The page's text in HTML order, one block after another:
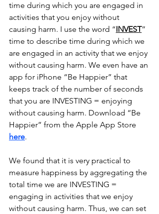
time during which you are engaged in
activities that you enjoy without
causing harm. I use the word “INVEST”
time to describe time during which we
are engaged in an activity that we enjoy
without causing harm. We even have an
app for iPhone “Be Happier” that
keeps track of the number of seconds
that you are INVESTING = enjoying
without causing harm. Download “Be
Happier” from the Apple App Store
here.
We found that it is very practical to
measure happiness by aggregating the
total time we are INVESTING =
engaging in activities that we enjoy
without causing harm. Thus, we can set